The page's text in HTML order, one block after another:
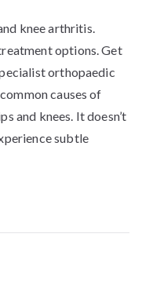
knee arthritis.
options. Get
orthopaedic
causes of
and knees. It doesn’t
subtle